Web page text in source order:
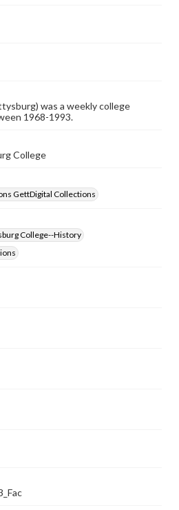
contact us at
collections/ask-an-archivist
was a weekly college
1968-1993.
College
GettDigital Collections
College--History